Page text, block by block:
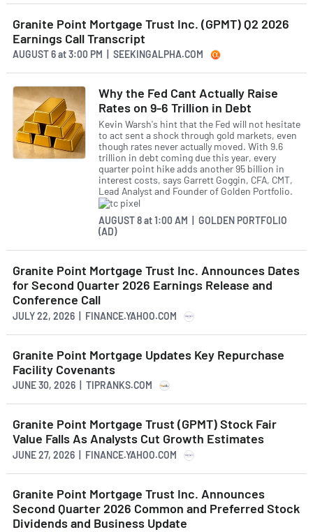
Granite Point Mortgage Trust Inc. (GPMT) Q2 2026
Earnings Call Transcript
AUGUST 6at3:00 PM | SEEKINGALPHA.COM
Why the Fed Cant Actually Raise
Rates on 9-6 Trillion in Debt
Kevin Warsh's hint that the Fed will not hesitate
to act sent a shock through gold markets, even
though rates never actually moved. With 9.6
trillion in debt coming due this year, every
quarter point hike adds another 95 billion in
interest costs, says Garrett Goggin, CFA, CMT,
Lead Analyst and Founder of Golden Portfolio.
AUGUST 8at1:00 AM | GOLDEN PORTFOLIO
(AD)
Granite Point Mortgage Trust Inc. Announces Dates
for Second Quarter 2026 Earnings Release and
Conference Call
JULY 22, 2026 | FINANCE.YAHOO.COM
Granite Point Mortgage Updates Key Repurchase
Facility Covenants
JUNE 30, 2026 | TIPRANKS.COM
Granite Point Mortgage Trust (GPMT) Stock Fair
Value Falls As Analysts Cut Growth Estimates
JUNE 27, 2026 | FINANCE.YAHOO.COM
Granite Point Mortgage Trust Inc. Announces
Second Quarter 2026 Common and Preferred Stock
Dividends and Business Update